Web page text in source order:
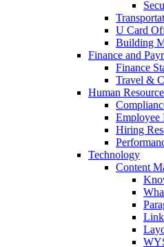
U Card
Building
Finance and
Finance
Travel &
Human
Employee
Hiring
Technology
Content